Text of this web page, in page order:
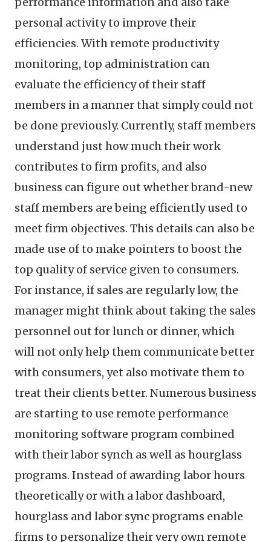
personal activity to improve their
efficiencies. With remote productivity
monitoring, top administration can
evaluate the efficiency of their staff
members in a manner that simply could not
be done previously. Currently, staff members
understand just how much their work
contributes to firm profits, and also
business can figure out whether brand-new
staff members are being efficiently used to
meet firm objectives. This details can also be
made use of to make pointers to boost the
top quality of service given to consumers.
For instance, if sales are regularly low, the
manager might think about taking the sales
personnel out for lunch or dinner, which
will not only help them communicate better
with consumers, yet also motivate them to
treat their clients better. Numerous business
are starting to use remote performance
monitoring software program combined
with their labor synch as well as hourglass
programs. Instead of awarding labor hours
theoretically or with a labor dashboard,
hourglass and labor sync programs enable
firms to personalize their very own remote